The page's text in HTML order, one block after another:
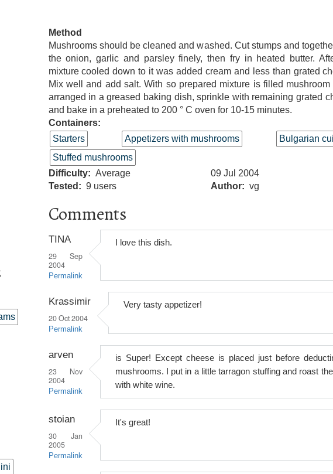
Method
Mushrooms should be cleaned and washed. Cut stumps and
the onion, garlic and parsley finely, then fry in heated butter.
mixture cooled down to it was added cream and less than grated
Mix well and add salt. With so prepared mixture is filled mushroom
arranged in a greased baking dish, sprinkle with remaining grated
and bake in a preheated to 200 ° C oven for 10-15 minutes.
Containers:
Starters
Appetizers with mushrooms
Bulgarian
Stuffed mushrooms
Difficulty
Average
Tested
9 users
09 Jul 2004
Author
vg
Comments
TINA
29 Sep
2004
Permalink
I love this dish.
Krassimir
20 Oct 2004
Permalink
Very tasty appetizer!
arven
23 Nov
2004
Permalink
is Super! Except cheese is placed just before
mushrooms. I put in a little tarragon stuffing and roast
with white wine.
stoian
30 Jan
2005
Permalink
It's great!